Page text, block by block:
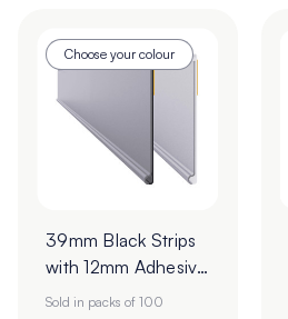
Choose your colour
39mm Black Strips
with 12mm Adhesive
Tape - Pack of 100
Sold in packs of 100